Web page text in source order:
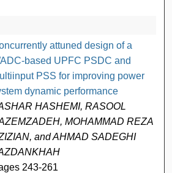
attuned design of a
based UPFC PSDC and
PSS for improving power
dynamic performance
HASHEMI, RASOOL
MOHAMMAD REZA
and AHMAD SADEGHI
243-261